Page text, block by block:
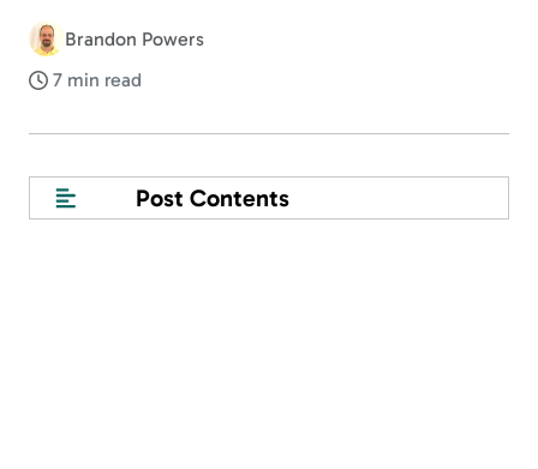
Brandon Powers
7 min read
Post Contents